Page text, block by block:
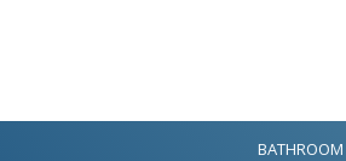
BATHROOM